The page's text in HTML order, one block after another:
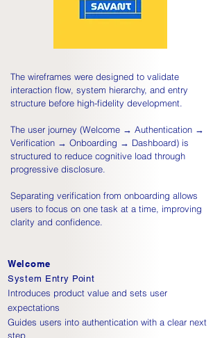
The wireframes were designed to validate
interaction flow, system hierarchy, and entry
structure before high-fidelity development.
The user journey (Welcome → Authentication →
Verification → Onboarding → Dashboard) is
structured to reduce cognitive load through
progressive disclosure.
Separating verification from onboarding allows
users to focus on one task at a time, improving
clarity and confidence.
Welcome
System Entry Point
Introduces product value and sets user
expectations
Guides users into authentication with a clear next
step